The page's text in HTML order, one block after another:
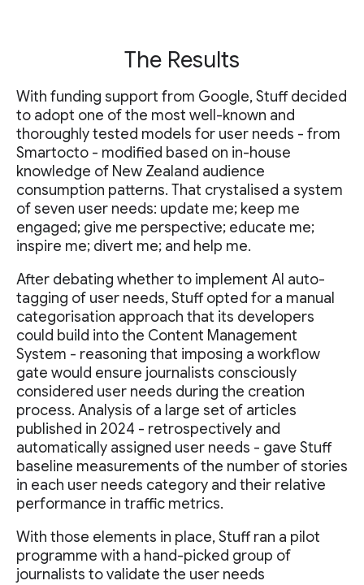
The Results
With funding support from Google, Stuff decided
to adopt one of the most well-known and
thoroughly tested models for user needs - from
Smartocto - modified based on in-house
knowledge of New Zealand audience
consumption patterns. That crystalised a system
of seven user needs: update me; keep me
engaged; give me perspective; educate me;
inspire me; divert me; and help me.
After debating whether to implement AI auto-
tagging of user needs, Stuff opted for a manual
categorisation approach that its developers
could build into the Content Management
System - reasoning that imposing a workflow
gate would ensure journalists consciously
considered user needs during the creation
process. Analysis of a large set of articles
published in 2024 - retrospectively and
automatically assigned user needs - gave Stuff
baseline measurements of the number of stories
in each user needs category and their relative
performance in traffic metrics.
With those elements in place, Stuff ran a pilot
programme with a hand-picked group of
journalists to validate the user needs